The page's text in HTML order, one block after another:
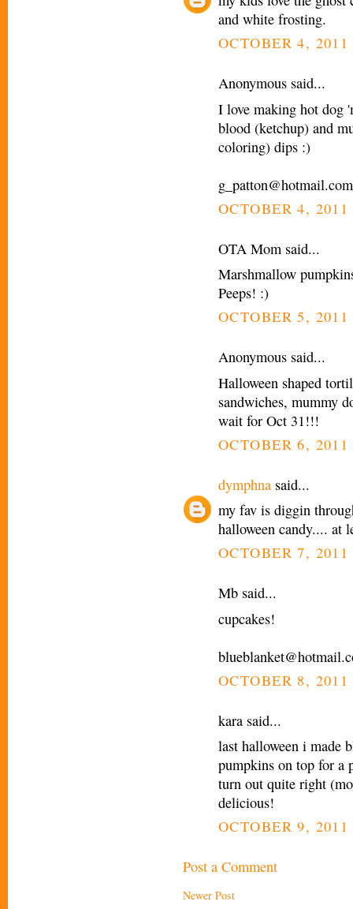
and white frosting.
OCTOBER 4,
Anonymous said...
I love making hot dog
blood (ketchup) and
coloring) dips :)
g_patton@hotmail.com
OCTOBER 4,
OTA Mom said...
Marshmallow
Peeps! :)
OCTOBER 5,
Anonymous said...
Halloween shaped
sandwiches, mummy
wait for Oct 31!!!
OCTOBER 6,
dymphna said...
my fav is diggin
halloween candy.... at
OCTOBER 7,
Mb said...
cupcakes!
OCTOBER 8,
kara said...
last halloween i made
pumpkins on top for a
turn out quite right
delicious!
OCTOBER 9,
Post a Comment
Newer Post